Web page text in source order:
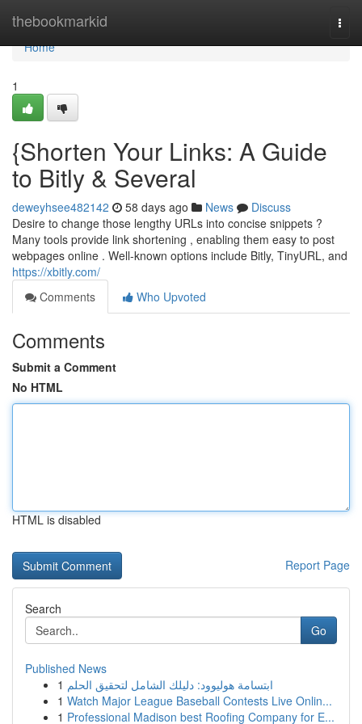
thebookmarkid
Home
Home
1
{Shorten Your Links: A Guide
to Bitly & Several
deweyhsee482142 58 days ago News
Discuss
Desire to change those lengthy URLs into concise snippets ?
Many tools provide link shortening , enabling them easy to post
webpages online . Well-known options include Bitly, TinyURL, and
https://xbitly.com/
Comments
Who Upvoted
Comments
Submit a Comment
No HTML
HTML is disabled
Report Page
Search
Go
Published News
1 ابتسامة هوليوود: دليلك الشامل لتحقيق الحلم
1 Watch Major League Baseball Contests Live Onlin...
1 Professional Madison best Roofing Company for E...